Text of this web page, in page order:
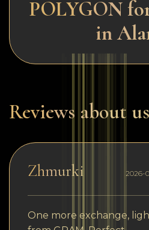
POLYGON
in
Reviews about us
Zhmurki 2026-
One more exchange,